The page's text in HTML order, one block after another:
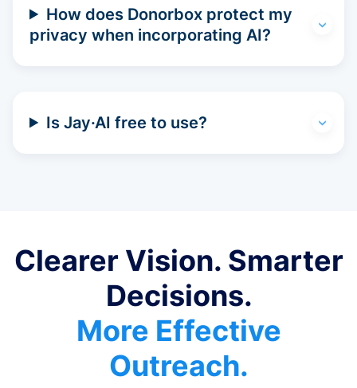
How does Donorbox protect my
privacy when incorporating AI?
Is Jay·AI free to use?
Clearer Vision. Smarter
Decisions.
More Effective
Outreach.